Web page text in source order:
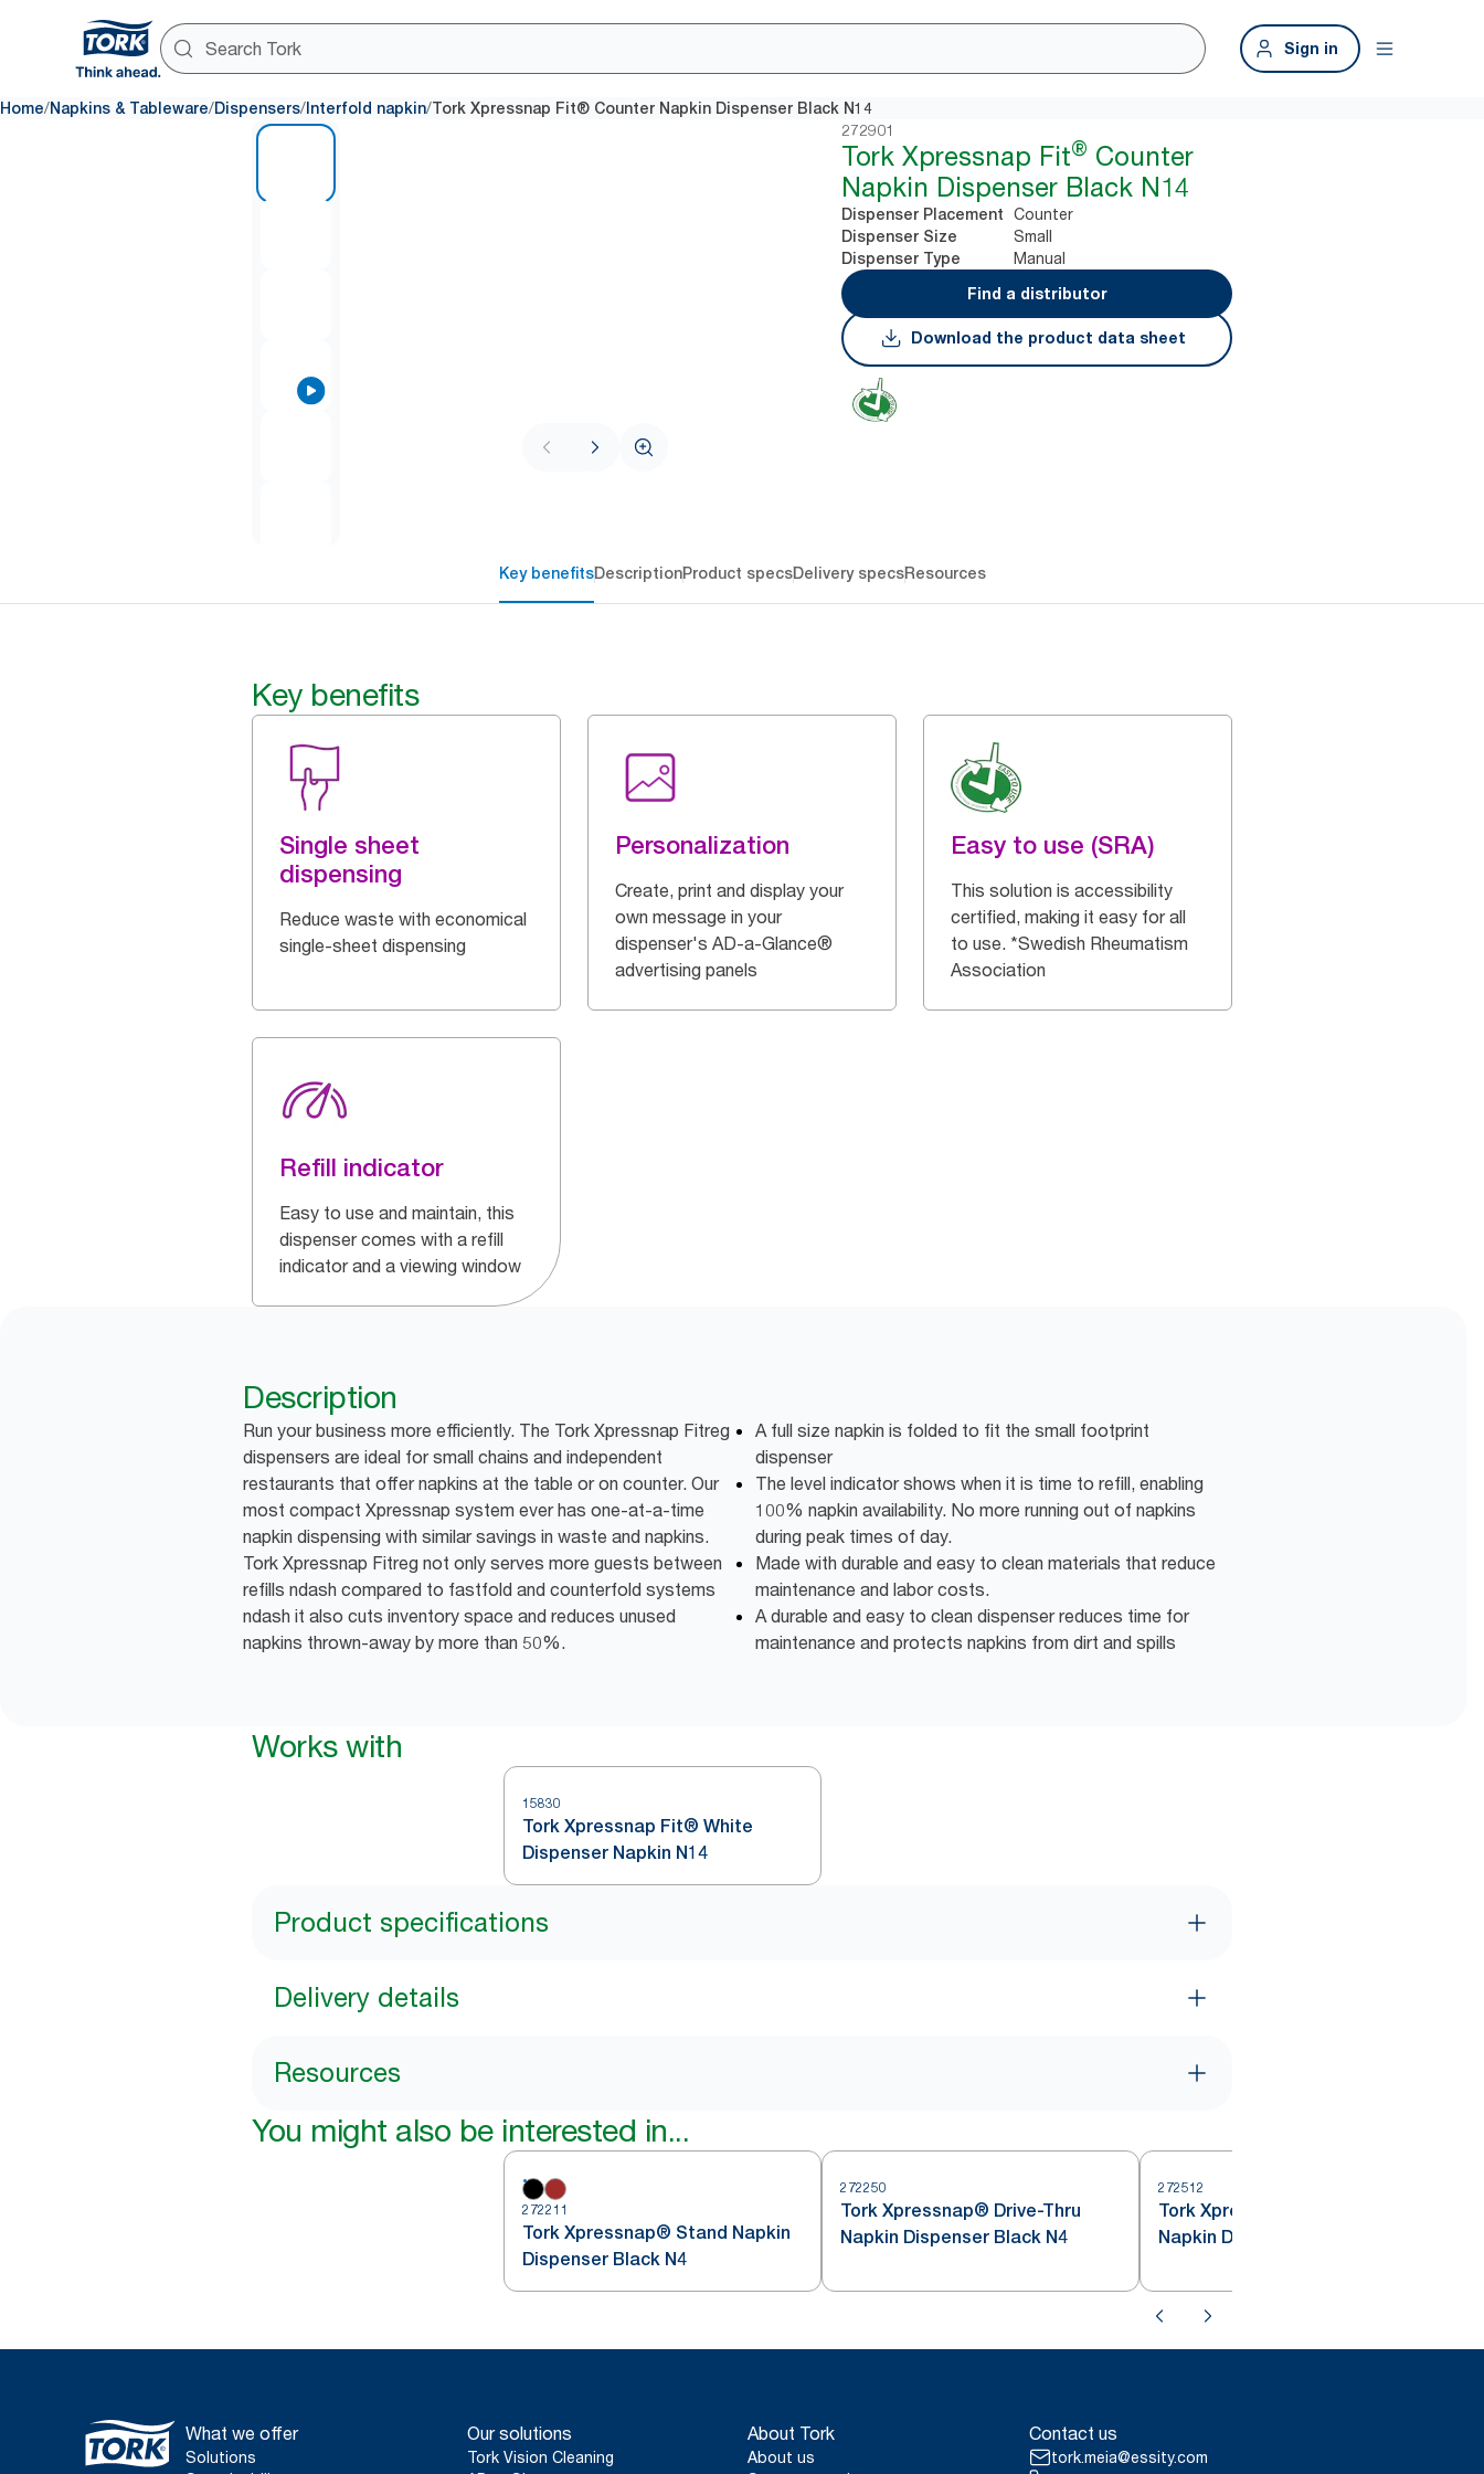
Sign in
Home/Napkins & Tableware/Dispensers/ Interfold napkin/Tork Xpressnap Fit® Counter Napkin Dispenser Black N14
272901
Tork Xpressnap Fit® Counter
Napkin Dispenser Black N14
Dispenser Placement Counter
Dispenser Size Small
Dispenser Type
Manual
Find a distributor
Download the product data sheet
Key benefitsDescriptionProduct specsDelivery specsResources
Key benefits
Single sheet
dispensing
Reduce waste with economical
single-sheet dispensing
Personalization
Create, print and display your
own message in your
dispenser's AD-a-Glance®
advertising panels
Easy to use (SRA)
This solution is accessibility
certified, making it easy for all
to use. *Swedish Rheumatism
Association
Refill indicator
Easy to use and maintain, this
dispenser comes with a refill
indicator and a viewing window
Description
Run your business more efficiently. The Tork Xpressnap Fitreg
dispensers are ideal for small chains and independent
restaurants that offer napkins at the table or on counter. Our
most compact Xpressnap system ever has one-at-a-time
napkin dispensing with similar savings in waste and napkins.
Tork Xpressnap Fitreg not only serves more guests between
refills ndash compared to fastfold and counterfold systems
ndash it also cuts inventory space and reduces unused
napkins thrown-away by more than 50%.
A full size napkin is folded to fit the small footprint
dispenser
The level indicator shows when it is time to refill, enabling
100% napkin availability. No more running out of napkins
during peak times of day.
Made with durable and easy to clean materials that reduce
maintenance and labor costs.
A durable and easy to clean dispenser reduces time for
maintenance and protects napkins from dirt and spills
Works with
15830
Tork Xpressnap Fit® White
Dispenser Napkin N14
Product specifications
Delivery details
Resources
You might also be interested in...
272211
Tork Xpressnap® Stand Napkin
Dispenser Black N4
272250
Tork Xpressnap® Drive-Thru
Napkin Dispenser Black N4
272512
Tork Xpressnap® Countertop
Napkin Dispenser Red N4
What we offer
Solutions
Our solutions
Tork Vision Cleaning
About Tork
About us
Contact us
tork.meia@essity.com